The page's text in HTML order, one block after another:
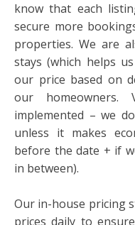
know that each
secure more
properties. We are
stays (which helps
our price based on
our homeowners.
implemented – we
unless it makes
before the date + if
in between).
Our in-house pricing
prices daily to